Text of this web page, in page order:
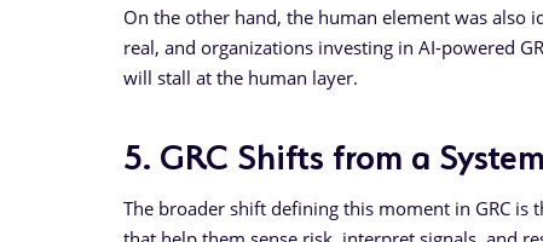
On the other hand, the human element was also
real, and organizations investing in AI-powered
will stall at the human layer.
5. GRC Shifts from a
The broader shift defining this moment in GRC